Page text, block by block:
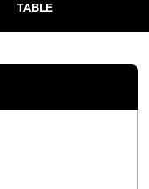
TABLE